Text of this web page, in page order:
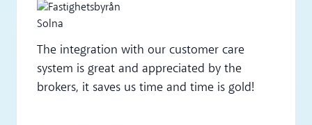
The integration with our customer care
system is great and appreciated by the
brokers, it saves us time and time is gold!